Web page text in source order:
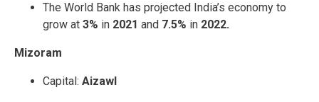
The World Bank has projected India’s economy to
grow at 3% in 2021 and 7.5% in 2022.
Mizoram
Capital: Aizawl